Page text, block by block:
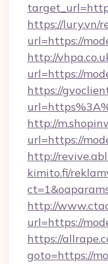
https://lury.vn/
url=https://
http://
url=https://
https://
http://
url=https://
http://
kimito.fi/
http://
url=https://
https://
goto=https://